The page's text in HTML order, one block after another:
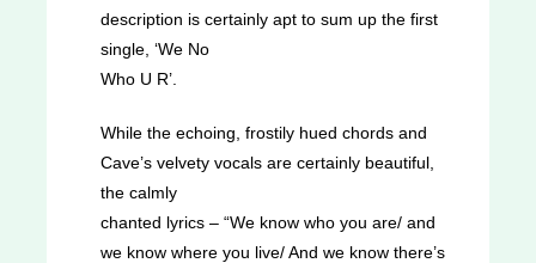
description is certainly apt to sum up the first
single, ‘We No
Who U R’.
While the echoing, frostily hued chords and
Cave’s velvety vocals are certainly beautiful,
the calmly
chanted lyrics – “We know who you are/ and
we know where you live/ And we know there’s